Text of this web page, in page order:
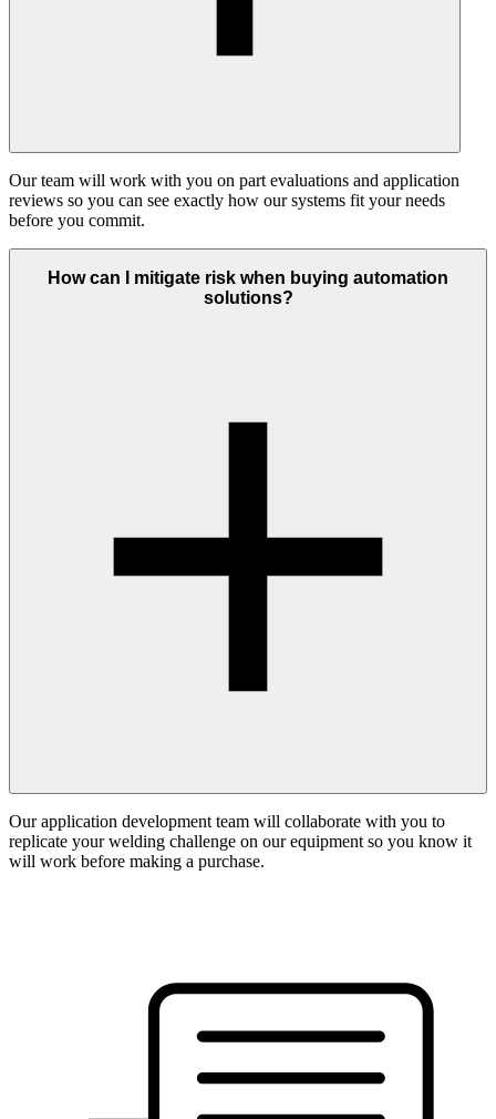
Our team will work with you on part evaluations and application
reviews so you can see exactly how our systems fit your needs
before you commit.
How can I mitigate risk when buying automation
solutions?
Our application development team will collaborate with you to
replicate your welding challenge on our equipment so you know it
will work before making a purchase.